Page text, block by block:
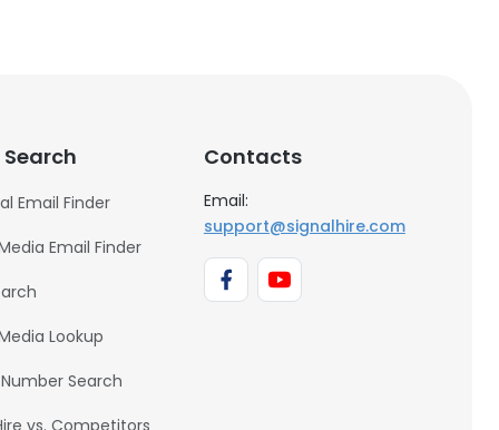
Email Finder
Email Finder
Lookup
Search
vs. Competitors
Contacts
Email:
support@signalhire.com